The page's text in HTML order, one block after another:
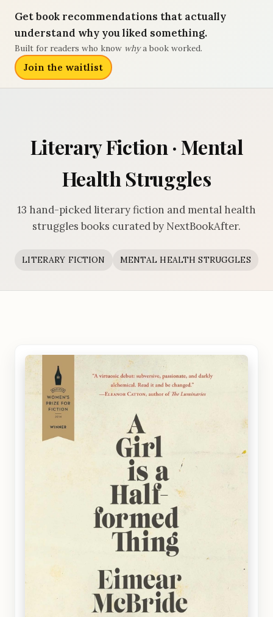
Get book recommendations that actually
understand why you liked something.
Built for readers who know whya book worked.
Join the waitlist
Literary Fiction · Mental
Health Struggles
13 hand-picked literary fiction and mental health
struggles books curated by NextBookAfter.
LITERARY FICTION MENTAL HEALTH STRUGGLES